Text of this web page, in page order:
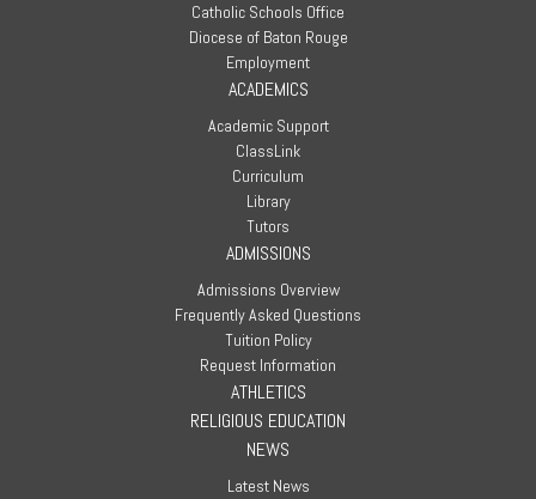
Catholic Schools Office
Diocese of Baton Rouge
Employment
ACADEMICS
Academic Support
ClassLink
Curriculum
Library
Tutors
ADMISSIONS
Admissions Overview
Frequently Asked Questions
Tuition Policy
Request Information
ATHLETICS
RELIGIOUS EDUCATION
NEWS
Latest News